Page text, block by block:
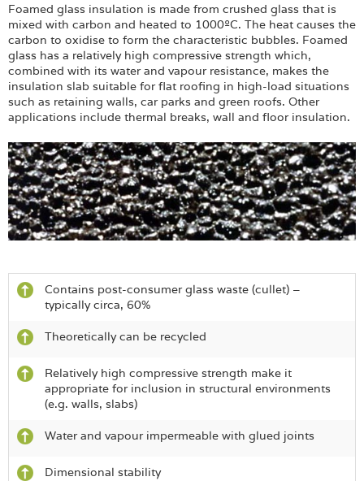
Foamed glass insulation is made from crushed glass that is
mixed with carbon and heated to 1000ºC. The heat causes the
carbon to oxidise to form the characteristic bubbles. Foamed
glass has a relatively high compressive strength which,
combined with its water and vapour resistance, makes the
insulation slab suitable for flat roofing in high-load situations
such as retaining walls, car parks and green roofs. Other
applications include thermal breaks, wall and floor insulation.
Contains post-consumer glass waste (cullet) –
typically circa, 60%
Theoretically can be recycled
Relatively high compressive strength make it
appropriate for inclusion in structural environments
(e.g. walls, slabs)
Water and vapour impermeable with glued joints
Dimensional stability